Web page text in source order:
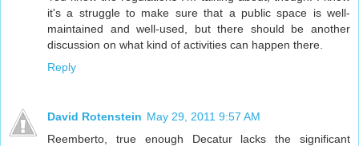
it's a struggle to make sure that a public space is well-
maintained and well-used, but there should be another
discussion on what kind of activities can happen there.
Reply
David Rotenstein May 29, 2011 9:57 AM
Reemberto, true enough Decatur lacks the significant